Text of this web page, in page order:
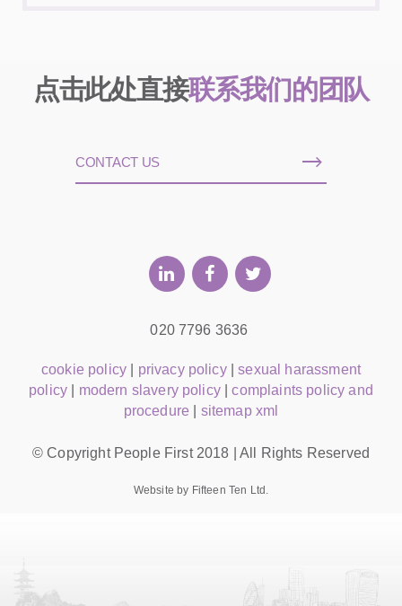
点击此处直接联系我们的团队
CONTACT US
020 7796 3636
cookie policy privacy policy|sexual harassment
policy
modern slavery policy|complaints policy and
procedure
sitemap xml
© Copyright People First 2018 | All Rights Reserved
Website by Fifteen Ten Ltd.